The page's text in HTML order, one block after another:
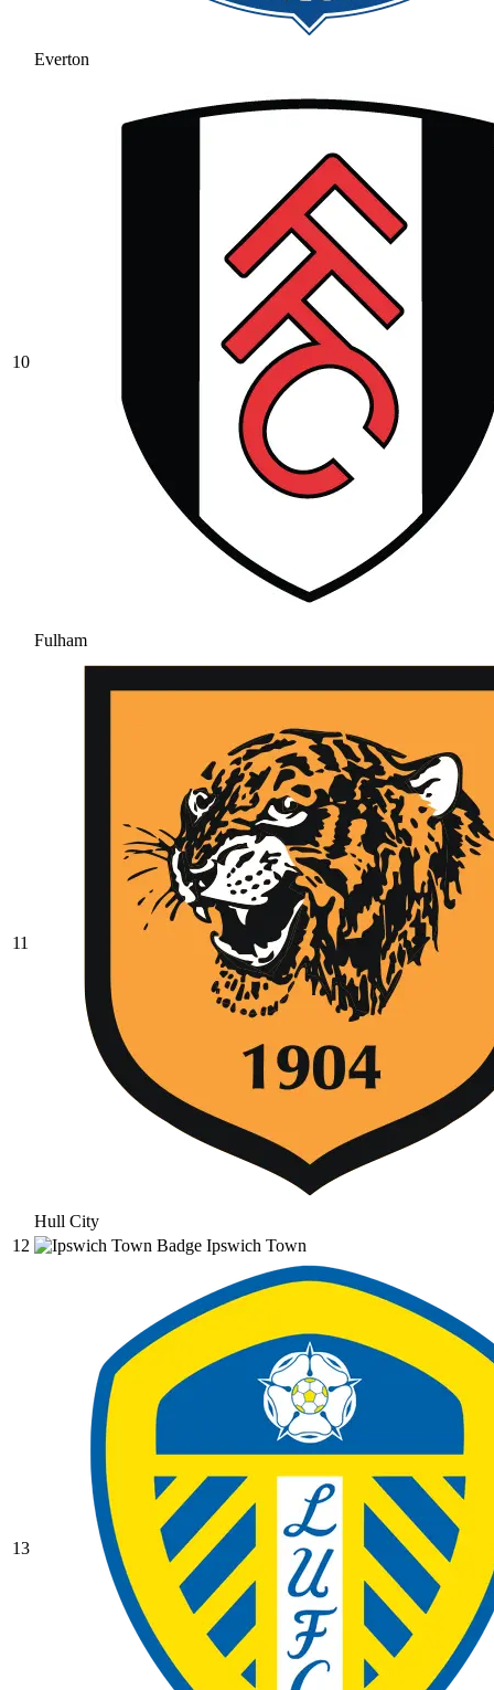
Everton
10
Fulham
11
Hull City
12
Ipswich Town
13